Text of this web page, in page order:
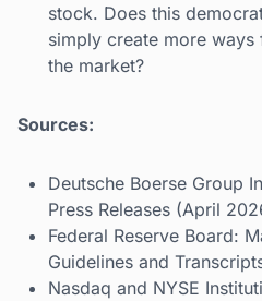
stock. Does this
simply create more
the market?
Sources:
Deutsche Boerse Group
Press Releases (April
Federal Reserve Board:
Guidelines and
Nasdaq and NYSE